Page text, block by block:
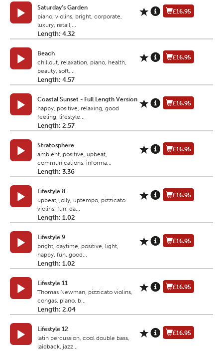
Saturday's Garden
piano, violins, bright, corporate,
luxury, retail,...
Length: 4.32
£16.95
Beach
chillout, relaxation, piano, health,
beauty, soft,...
Length: 4.57
£16.95
Coastal Sunset - Full Length Version
happy, positive, relaxing, good
feeling, lifestyle...
Length: 2.57
£16.95
Stratosphere
ambient, positive, upbeat,
communications, informa...
Length: 3.36
£16.95
Lifestyle 8
upbeat, jolly, uptempo, pizzicato
violins, fun, da...
Length: 1.02
£16.95
Lifestyle 9
bright, daytime, positive, light,
happy, fun, good...
Length: 1.02
£16.95
Lifestyle 11
Thomas Newman, pizzicato violins,
congas, piano, b...
Length: 2.04
£16.95
Lifestyle 12
latin percussion, cool double bass,
laidback, jazz...
£16.95